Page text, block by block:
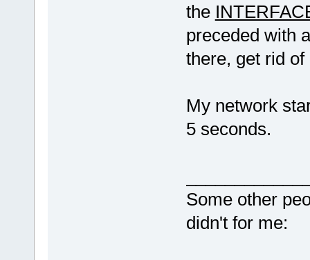
the
preceded with
there, get rid
My network
5 seconds.
Some other